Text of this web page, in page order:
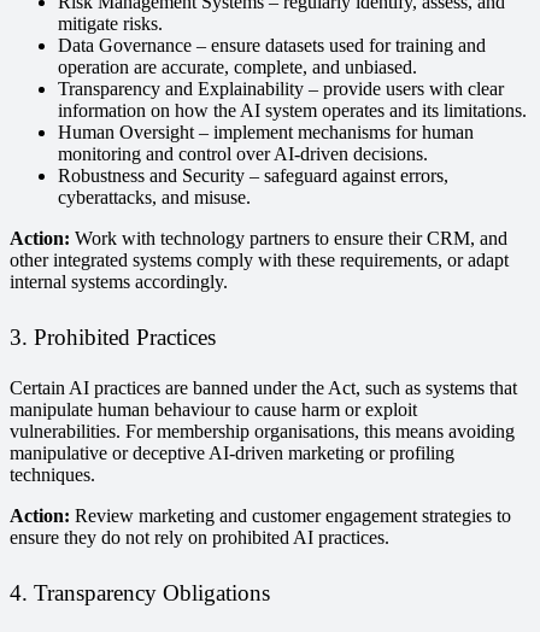
mitigate risks.
Data Governance – ensure datasets used for training and
operation are accurate, complete, and unbiased.
Transparency and Explainability – provide users with clear
information on how the AI system operates and its limitations.
Human Oversight – implement mechanisms for human
monitoring and control over AI-driven decisions.
Robustness and Security – safeguard against errors,
cyberattacks, and misuse.
Action: Work with technology partners to ensure their CRM, and
other integrated systems comply with these requirements, or adapt
internal systems accordingly.
3. Prohibited Practices
Certain AI practices are banned under the Act, such as systems that
manipulate human behaviour to cause harm or exploit
vulnerabilities. For membership organisations, this means avoiding
manipulative or deceptive AI-driven marketing or profiling
techniques.
Action: Review marketing and customer engagement strategies to
ensure they do not rely on prohibited AI practices.
4. Transparency Obligations